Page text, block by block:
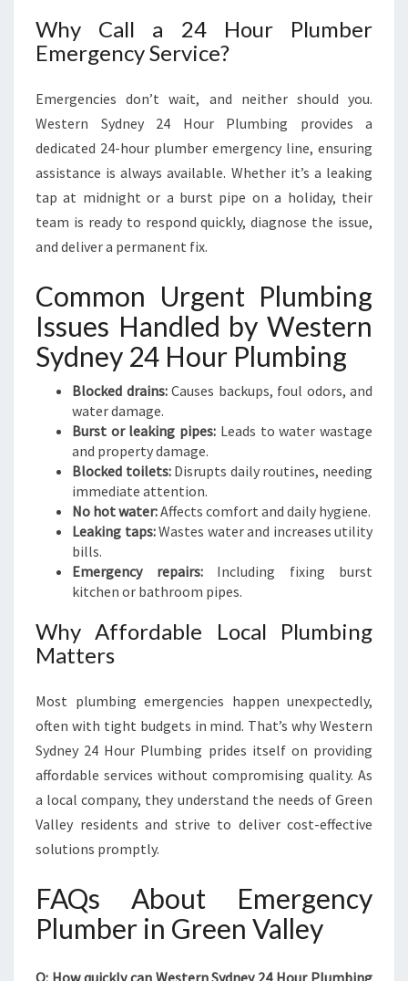
Why Call a 24 Hour Plumber
Emergency Service?
Emergencies don’t wait, and neither should you.
Western Sydney 24 Hour Plumbing provides a
dedicated 24-hour plumber emergency line, ensuring
assistance is always available. Whether it’s a leaking
tap at midnight or a burst pipe on a holiday, their
team is ready to respond quickly, diagnose the issue,
and deliver a permanent fix.
Common Urgent Plumbing
Issues Handled by Western
Sydney 24 Hour Plumbing
Blocked drains:Causes backups, foul odors, and
water damage.
Burst or leaking pipes: Leads to water wastage
and property damage.
Blocked toilets:Disrupts daily routines, needing
immediate attention.
No hot water:Affects comfort and daily hygiene.
Leaking taps:Wastes water and increases utility
bills.
Emergency repairs:Including fixing burst
kitchen or bathroom pipes.
Why Affordable Local Plumbing
Matters
Most plumbing emergencies happen unexpectedly,
often with tight budgets in mind. That’s why Western
Sydney 24 Hour Plumbing prides itself on providing
affordable services without compromising quality. As
a local company, they understand the needs of Green
Valley residents and strive to deliver cost-effective
solutions promptly.
FAQs About Emergency
Plumber in Green Valley
Q: How quickly can Western Sydney 24 Hour Plumbing